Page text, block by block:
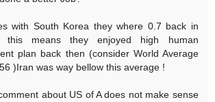
with South Korea they where 0.7 back in
this means they enjoyed high human
plan back then (consider World Average
)Iran was way bellow this average !
about US of A does not make sense